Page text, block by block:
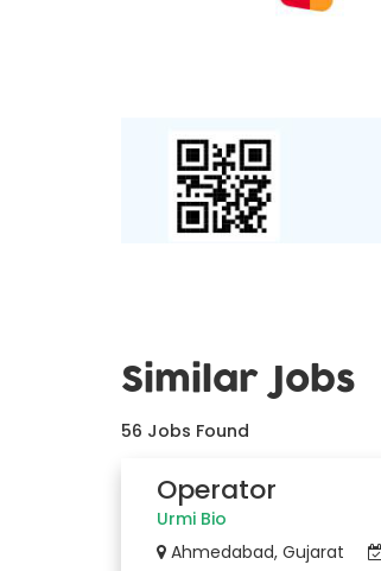
Similar Jobs
56 Jobs Found
Operator
Urmi Bio
Ahmedabad, Gujarat